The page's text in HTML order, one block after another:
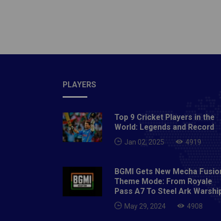
Before
most
huge
PLAYERS
Top 9 Cricket Players in the
World: Legends and Record
Jan 02, 2025 4919
BGMI Gets New Mecha
Theme Mode: From Royale
Pass A7 To Steel Ark
May 29, 2024 4908